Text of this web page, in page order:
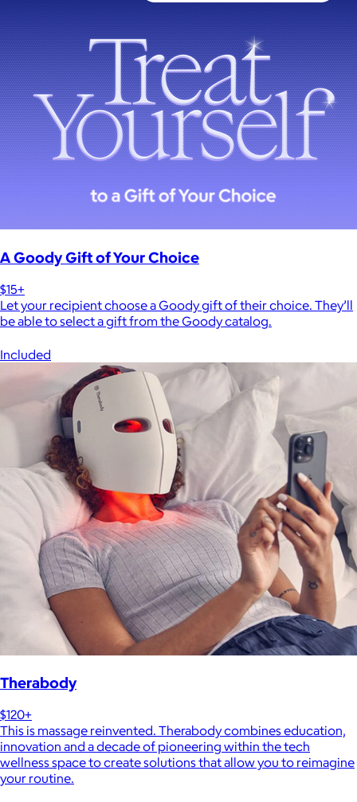
A Goody Gift of Your Choice
$15+
Let your recipient choose a Goody gift of their choice. They’ll
be able to select a gift from the Goody catalog.
Included
Therabody
$120+
This is massage reinvented. Therabody combines education,
innovation and a decade of pioneering within the tech
wellness space to create solutions that allow you to reimagine
your routine.